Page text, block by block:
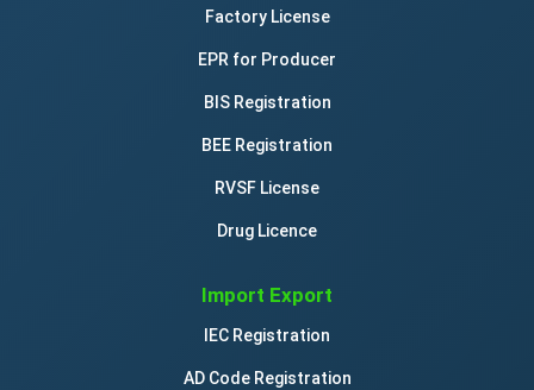
Factory License
EPR for Producer
BIS Registration
BEE Registration
RVSF License
Drug Licence
Import Export
IEC Registration
AD Code Registration